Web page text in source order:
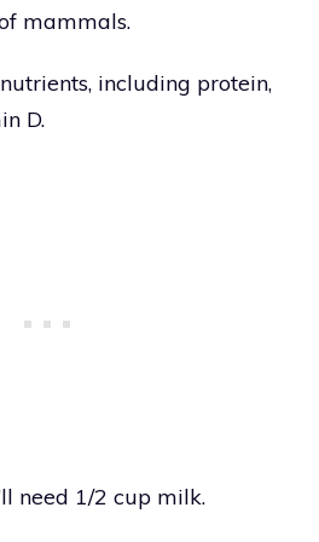
mammals.
including protein,
D.
need 1/2 cup milk.